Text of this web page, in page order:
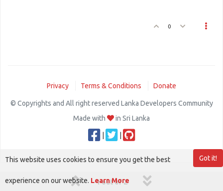
0
1 out of 2
Privacy Terms & Conditions Donate
© Copyrights and All right reserved Lanka Developers Community
Made with
in Sri Lanka
Got it!
This website uses cookies to ensure you get the best
experience on our website. Learn More